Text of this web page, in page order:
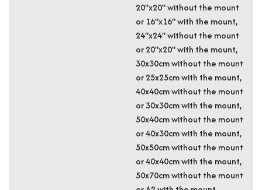
20"x20" without the mount
or 16"x16" with the mount,
24"x24" without the mount
or 20"x20" with the mount,
30x30cm without the mount
or 25x25cm with the mount,
40x40cm without the mount
or 30x30cm with the mount,
50x40cm without the mount
or 40x30cm with the mount,
50x50cm without the mount
or 40x40cm with the mount,
50x70cm without the mount